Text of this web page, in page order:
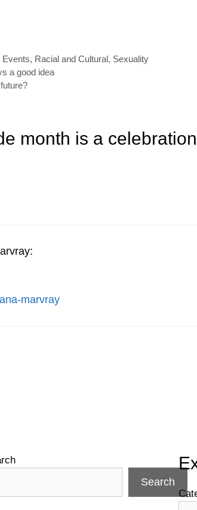
Events, Racial and Cultural, Sexuality
a good idea
month is a
marvray
Search